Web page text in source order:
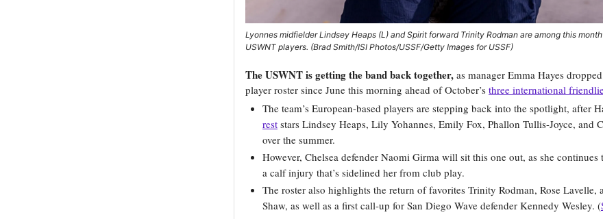
Lyonnes midfielder Lindsey Heaps (L) and Spirit forward Trinity Rodman are among this
USWNT players. (Brad Smith/ISI Photos/USSF/Getty Images for USSF)
The USWNT is getting the band back together, as manager Emma Hayes
player roster since June this morning ahead of October’s three international
The team’s European-based players are stepping back into the spotlight, after
rest stars Lindsey Heaps, Lily Yohannes, Emily Fox, Phallon Tullis-Joyce, and
over the summer.
However, Chelsea defender Naomi Girma will sit this one out, as she continues
a calf injury that’s sidelined her from club play.
The roster also highlights the return of favorites Trinity Rodman, Rose Lavelle,
Shaw, as well as a first call-up for San Diego Wave defender Kennedy Wesley. (